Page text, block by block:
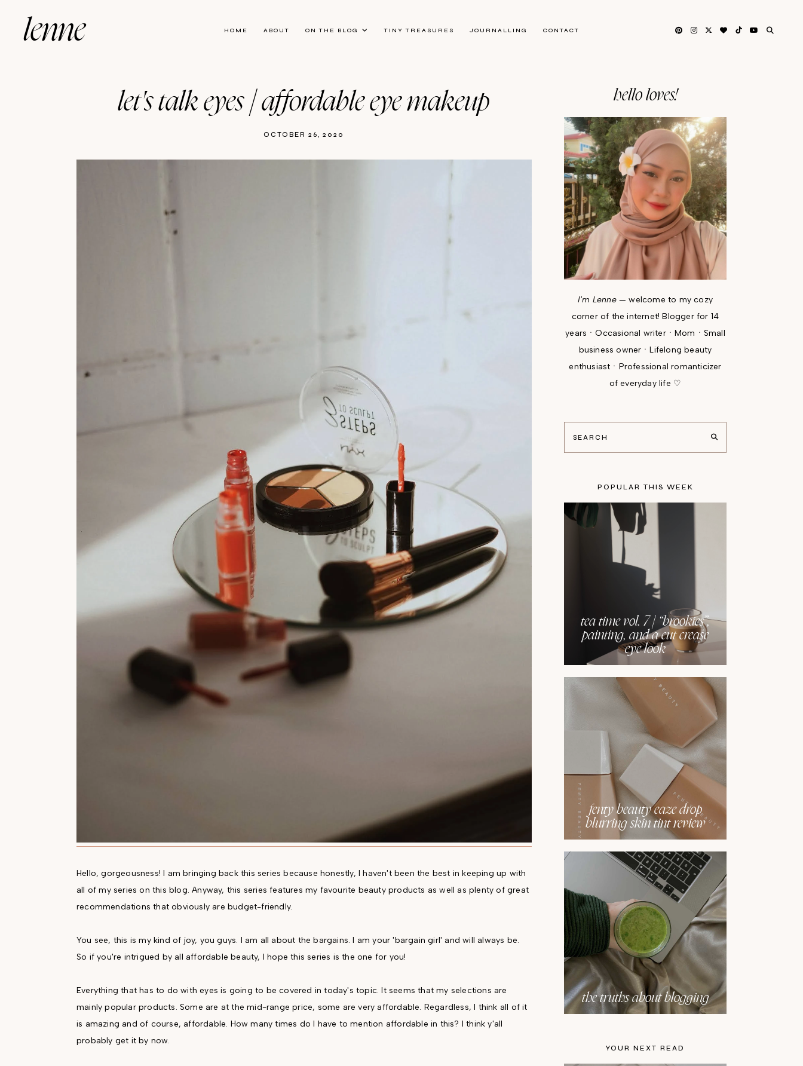
HOME ABOUT ON THE BLOG TINY TREASURES JOURNALLING CONTACT
lenne
let's talk eyes | affordable eye makeup
OCTOBER 26, 2020
Hello, gorgeousness! I am bringing back this series because honestly, I haven't been the best in keeping up with
all of my series on this blog. Anyway, this series features my favourite beauty products as well as plenty of great
recommendations that obviously are budget-friendly.
You see, this is my kind of joy, you guys. I am all about the bargains. I am your 'bargain girl' and will always be.
So if you're intrigued by all affordable beauty, I hope this series is the one for you!
Everything that has to do with eyes is going to be covered in today's topic. It seems that my selections are
mainly popular products. Some are at the mid-range price, some are very affordable. Regardless, I think all of it
is amazing and of course, affordable. How many times do I have to mention affordable in this? I think y'all
probably get it by now.
hello loves!
I'm Lenne— welcome to my cozy
corner of the internet! Blogger for 14
yearsㆍOccasional writerㆍMomㆍSmall
business ownerㆍLifelong beauty
enthusiastㆍProfessional romanticizer
of everyday life ♡
POPULAR THIS WEEK
tea time vol. 7 | “brookies”,
painting, and a cut crease
eye look
fenty beauty eaze drop
blurring skin tint review
the truths about blogging
YOUR NEXT READ